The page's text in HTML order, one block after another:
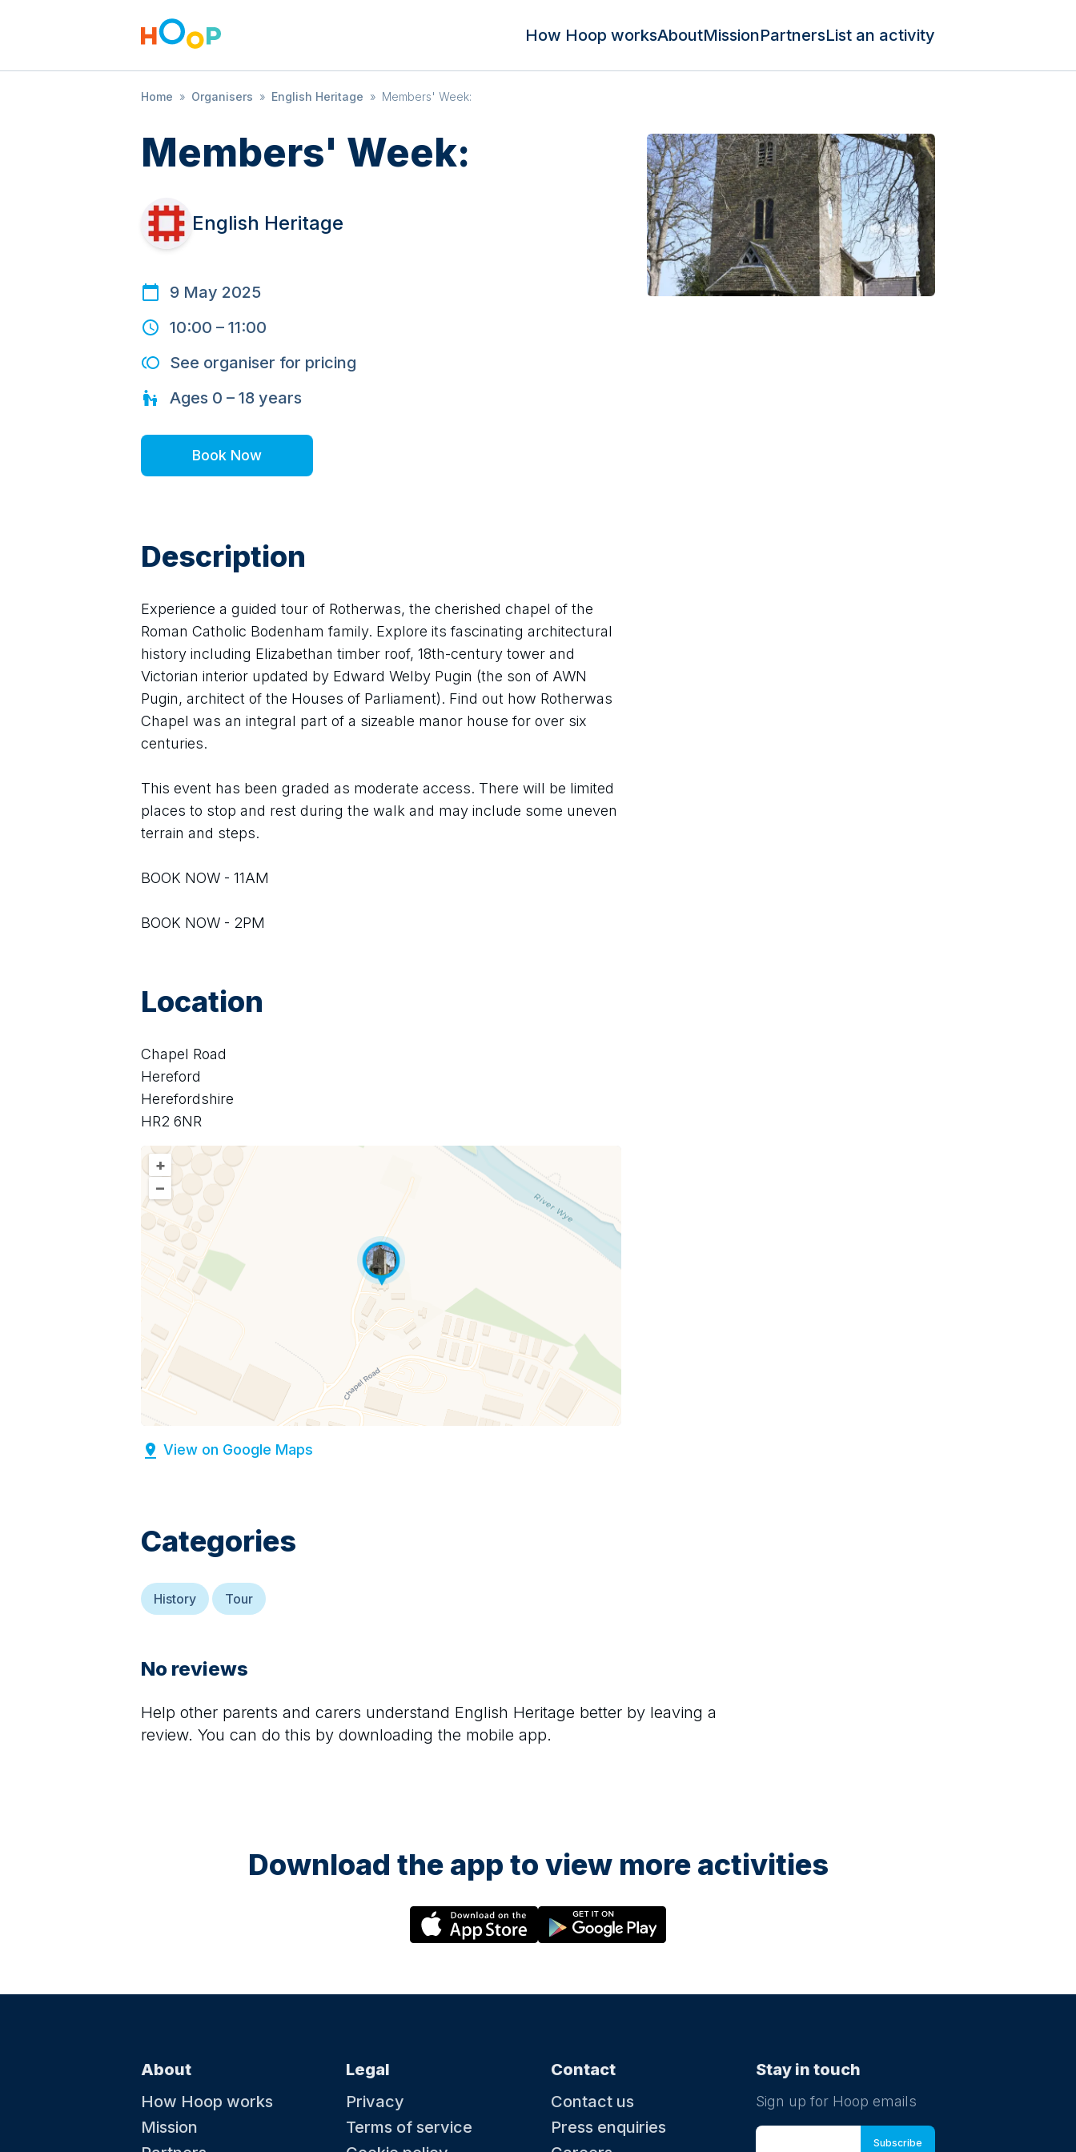
How Hoop worksAboutMissionPartnersList an activity
Home » Organisers » English Heritage » Members' Week:
Members' Week:
English Heritage
9 May 2025
10:00 – 11:00
See organiser for pricing
Ages 0 – 18 years
Book Now
Description
Experience a guided tour of Rotherwas, the cherished chapel of the
Roman Catholic Bodenham family. Explore its fascinating architectural
history including Elizabethan timber roof, 18th-century tower and
Victorian interior updated by Edward Welby Pugin (the son of AWN
Pugin, architect of the Houses of Parliament). Find out how Rotherwas
Chapel was an integral part of a sizeable manor house for over six
centuries.
This event has been graded as moderate access. There will be limited
places to stop and rest during the walk and may include some uneven
terrain and steps.
BOOK NOW - 11AM
BOOK NOW - 2PM
Location
Chapel Road
Hereford
Herefordshire
HR2 6NR
+
–
View on Google Maps
Categories
History Tour
No reviews
Help other parents and carers understand English Heritage better by leaving a
review. You can do this by downloading the mobile app.
Download the app to view more activities
About
How Hoop works
Mission
Legal
Privacy
Terms of service
Contact
Contact us
Press enquiries
Stay in touch
Sign up for Hoop emails